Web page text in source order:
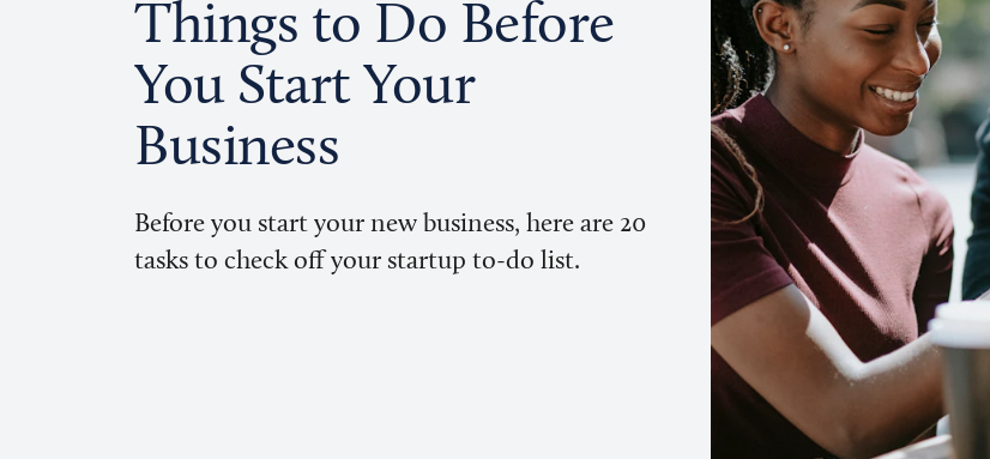
Things to Do Before
You Start Your
Business
Before you start your new business, here are 20
tasks to check off your startup to-do list.